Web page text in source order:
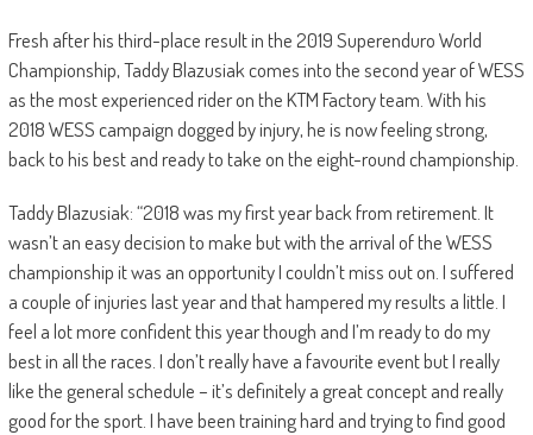
Fresh after his third-place result in the 2019 Superenduro World
Championship, Taddy Blazusiak comes into the second year of WESS
as the most experienced rider on the KTM Factory team. With his
2018 WESS campaign dogged by injury, he is now feeling strong,
back to his best and ready to take on the eight-round championship.
Taddy Blazusiak: “2018 was my first year back from retirement. It
wasn’t an easy decision to make but with the arrival of the WESS
championship it was an opportunity I couldn’t miss out on. I suffered
a couple of injuries last year and that hampered my results a little. I
feel a lot more confident this year though and I’m ready to do my
best in all the races. I don’t really have a favourite event but I really
like the general schedule – it’s definitely a great concept and really
good for the sport. I have been training hard and trying to find good